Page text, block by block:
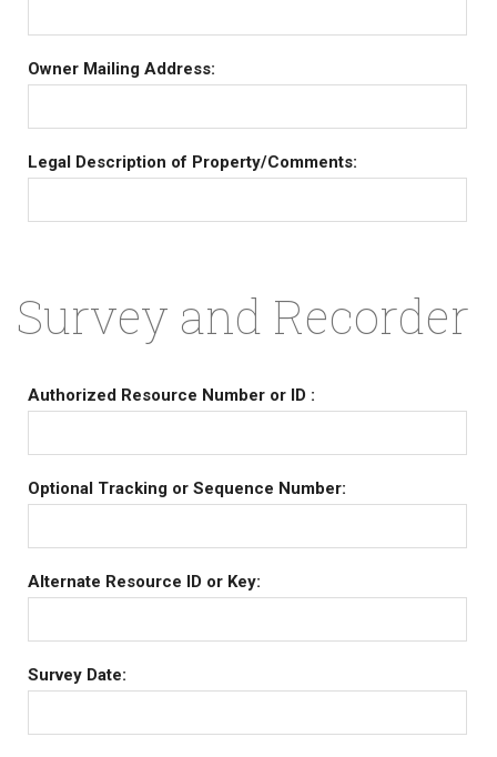
Owner Mailing Address:
Legal Description of Property/Comments:
Survey and Recorder
Authorized Resource Number or ID :
Optional Tracking or Sequence Number:
Alternate Resource ID or Key:
Survey Date: